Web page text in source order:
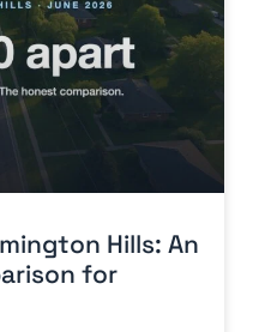
Hills: An
for